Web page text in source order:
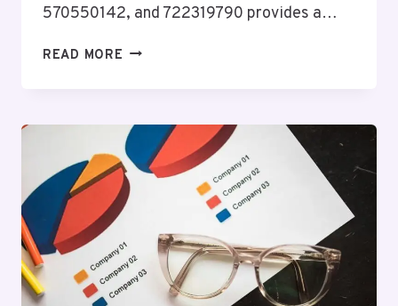
570550142, and 722319790 provides a…
READ MORE COMPREHENSIVE
FOR
602689250,
223718287,
646846502,
120141366,
570550142,
722319790